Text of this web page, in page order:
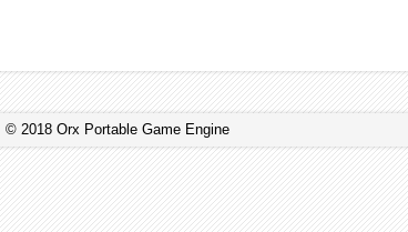
© 2018 Orx Portable Game Engine